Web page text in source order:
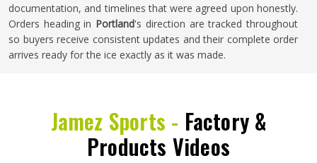
documentation, and timelines that were agreed upon honestly.
Orders heading in Portland's direction are tracked throughout
so buyers receive consistent updates and their complete order
arrives ready for the ice exactly as it was made.
Jamez Sports - Factory &
Products Videos